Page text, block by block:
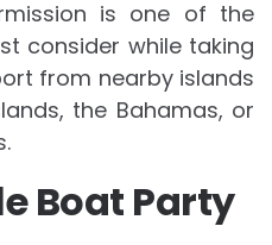
is one of the
consider while taking
from nearby islands
the Bahamas, or
Boat Party